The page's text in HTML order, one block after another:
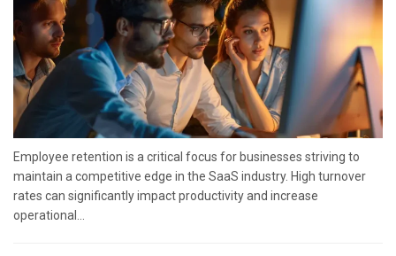
Employee retention is a critical focus for businesses striving to
maintain a competitive edge in the SaaS industry. High turnover
rates can significantly impact productivity and increase
operational...